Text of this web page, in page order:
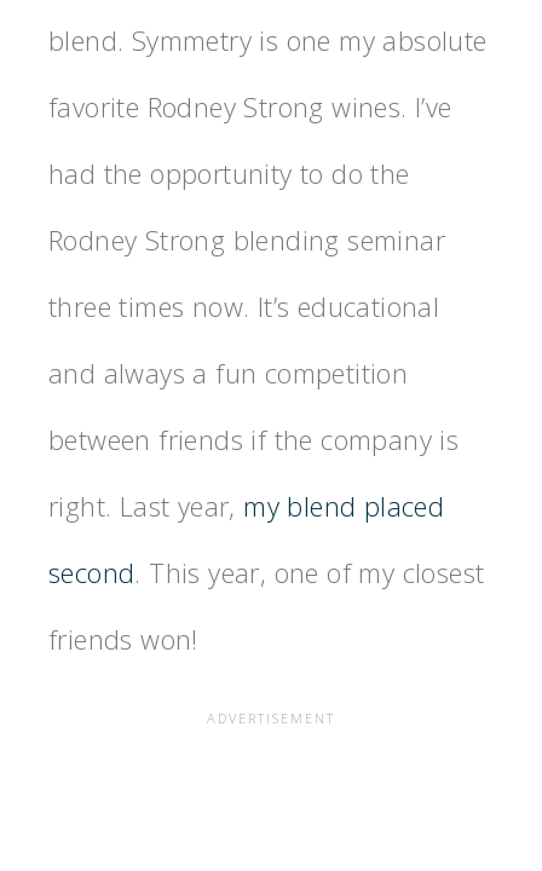
blend. Symmetry is one my absolute
favorite Rodney Strong wines. I’ve
had the opportunity to do the
Rodney Strong blending seminar
three times now. It’s educational
and always a fun competition
between friends if the company is
right. Last year, my blend placed
second. This year, one of my closest
friends won!